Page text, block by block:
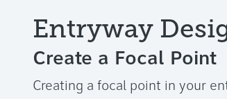
Entryway
Create a Focal Point
Creating a focal point in your